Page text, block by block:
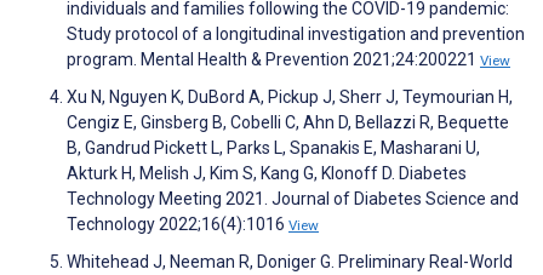
individuals and families following the COVID-19 pandemic:
Study protocol of a longitudinal investigation and prevention
program. Mental Health & Prevention 2021;24:200221 View
Xu N, Nguyen K, DuBord A, Pickup J, Sherr J, Teymourian H,
Cengiz E, Ginsberg B, Cobelli C, Ahn D, Bellazzi R, Bequette
B, Gandrud Pickett L, Parks L, Spanakis E, Masharani U,
Akturk H, Melish J, Kim S, Kang G, Klonoff D. Diabetes
Technology Meeting 2021. Journal of Diabetes Science and
Technology 2022;16(4):1016 View
Whitehead J, Neeman R, Doniger G. Preliminary Real-World